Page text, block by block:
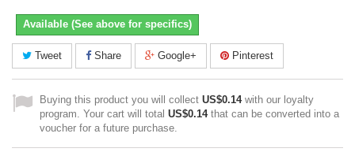
Available (See above for specifics)
Tweet Share Google+ Pinterest
Buying this product you will collect US$0.14with our loyalty
program. Your cart will total US$0.14that can be converted into a
voucher for a future purchase.